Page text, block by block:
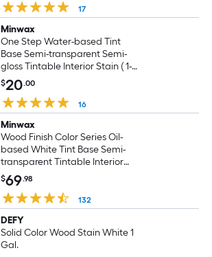
17
Minwax
One Step Water-based Tint
Base Semi-transparent Semi-
gloss Tintable Interior Stain ( 1-
quart )
$20.00
16
Minwax
Wood Finish Color Series Oil-
based White Tint Base Semi-
transparent Tintable Interior
Stain ( 1-gallon )
$69.98
132
DEFY
Solid Color Wood Stain White 1
Gal.